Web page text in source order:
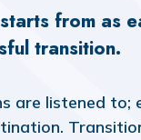
from as
transition.
are listened